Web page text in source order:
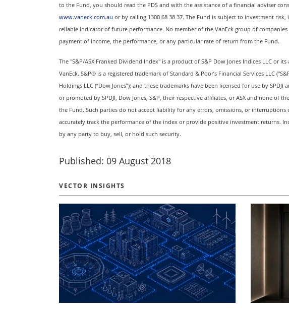
to the Fund, you should read the PDS and with the assistance of a financial adviser
www.vaneck.com.au or by calling 1300 68 38 37. The Fund is subject to investment
reliable indicator of future performance. No member of the VanEck group of
payment of income, the performance, or any particular rate of return from the Fund.
The "S&P/ASX Franked Dividend Index" is a product of S&P Dow Jones Indices LLC or its
VanEck. S&P® is a registered trademark of Standard & Poor’s Financial Services LLC
Holdings LLC (“Dow Jones”); and these trademarks have been licensed for use by
or promoted by SPDJI, Dow Jones, S&P, their respective affiliates, or ASX and none of
the Fund. Such parties do not accept liability for any errors, omissions, or
accurately track the performance of the index or provide positive investment returns.
by any party to buy, sell, or hold such security.
Published: 09 August 2018
VECTOR INSIGHTS